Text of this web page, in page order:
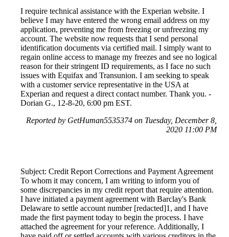
I require technical assistance with the Experian website. I
believe I may have entered the wrong email address on my
application, preventing me from freezing or unfreezing my
account. The website now requests that I send personal
identification documents via certified mail. I simply want to
regain online access to manage my freezes and see no logical
reason for their stringent ID requirements, as I face no such
issues with Equifax and Transunion. I am seeking to speak
with a customer service representative in the USA at
Experian and request a direct contact number. Thank you. -
Dorian G., 12-8-20, 6:00 pm EST.
Reported by GetHuman5535374 on Tuesday, December 8,
2020 11:00 PM
Subject: Credit Report Corrections and Payment Agreement
To whom it may concern, I am writing to inform you of
some discrepancies in my credit report that require attention.
I have initiated a payment agreement with Barclay's Bank
Delaware to settle account number [redacted]1, and I have
made the first payment today to begin the process. I have
attached the agreement for your reference. Additionally, I